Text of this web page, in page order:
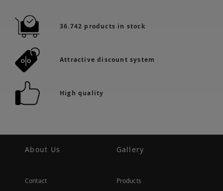
36.742 products in stock
Attractive discount system
High quality
About Us
Contact
Gallery
Products